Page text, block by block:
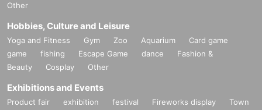
Other
Hobbies, Culture and Leisure
Yoga and Fitness Gym Zoo Aquarium
Card game
game
fishing Escape Game dance
Fashion &
Beauty
Cosplay Other
Exhibitions and Events
Product fair exhibition festival Fireworks display
Town